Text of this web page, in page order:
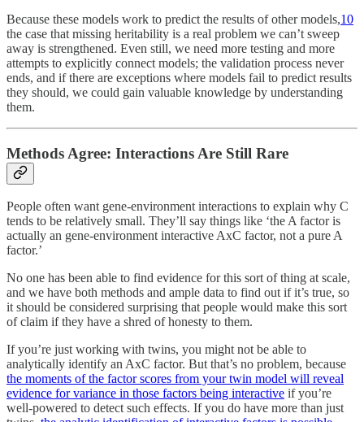
Because these models work to predict the results of other models,10
the case that missing heritability is a real problem we can’t sweep
away is strengthened. Even still, we need more testing and more
attempts to explicitly connect models; the validation process never
ends, and if there are exceptions where models fail to predict results
they should, we could gain valuable knowledge by understanding
them.
Methods Agree: Interactions Are Still Rare
People often want gene-environment interactions to explain why C
tends to be relatively small. They’ll say things like ‘the A factor is
actually an gene-environment interactive AxC factor, not a pure A
factor.’
No one has been able to find evidence for this sort of thing at scale,
and we have both methods and ample data to find out if it’s true, so
it should be considered surprising that people would make this sort
of claim if they have a shred of honesty to them.
If you’re just working with twins, you might not be able to
analytically identify an AxC factor. But that’s no problem, because
the moments of the factor scores from your twin model will reveal
evidence for variance in those factors being interactive if you’re
well-powered to detect such effects. If you do have more than just